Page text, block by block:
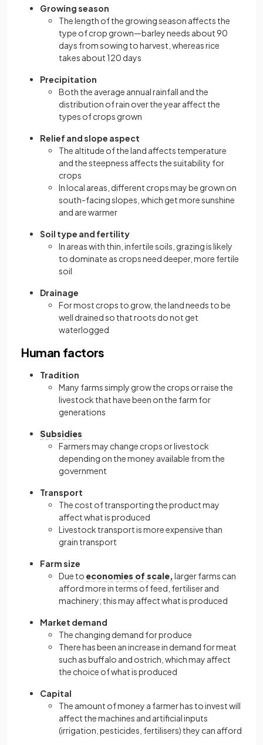
Growing season
The length of the growing season affects the
type of crop grown—barley needs about 90
days from sowing to harvest, whereas rice
takes about 120 days
Precipitation
Both the average annual rainfall and the
distribution of rain over the year affect the
types of crops grown
Relief and slope aspect
The altitude of the land affects temperature
and the steepness affects the suitability for
crops
In local areas, different crops may be grown on
south-facing slopes, which get more sunshine
and are warmer
Soil type and fertility
In areas with thin, infertile soils, grazing is likely
to dominate as crops need deeper, more fertile
soil
Drainage
For most crops to grow, the land needs to be
well drained so that roots do not get
waterlogged
Human factors
Tradition
Many farms simply grow the crops or raise the
livestock that have been on the farm for
generations
Subsidies
Farmers may change crops or livestock
depending on the money available from the
government
Transport
The cost of transporting the product may
affect what is produced
Livestock transport is more expensive than
grain transport
Farm size
Due to economies of scale,larger farms can
afford more in terms of feed, fertiliser and
machinery; this may affect what is produced
Market demand
The changing demand for produce
There has been an increase in demand for meat
such as buffalo and ostrich, which may affect
the choice of what is produced
Capital
The amount of money a farmer has to invest will
affect the machines and artificial inputs
(irrigation, pesticides, fertilisers) they can afford